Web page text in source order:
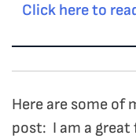
Click here to
Here are some of
post: I am a